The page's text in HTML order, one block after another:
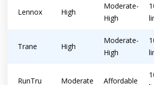
Lennox High
Moderate-
High
Trane High
Moderate-
High
RunTru Moderate Affordable